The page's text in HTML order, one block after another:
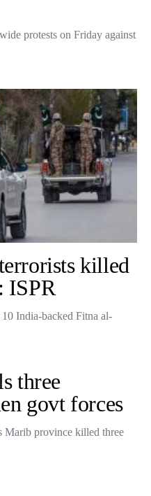
protests on Friday against
killed
ISPR
India-backed Fitna al-
three
govt forces
Marib province killed three